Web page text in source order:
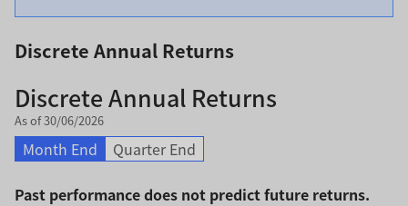
Discrete Annual Returns
Discrete Annual Returns
As of 30/06/2026
Month End Quarter End
Past performance does not predict future returns.